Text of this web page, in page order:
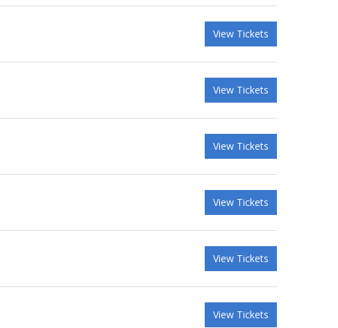
View Tickets
View Tickets
View Tickets
View Tickets
View Tickets
View Tickets